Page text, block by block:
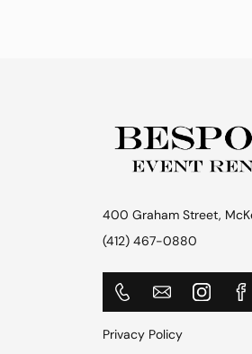
400 Graham Street,
(412) 467-0880
Privacy Policy